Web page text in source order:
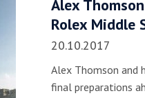
Privacy PolicyandTerms of
Alex
Rolex Middle
20.10.2017
Alex Thomson and
final preparations